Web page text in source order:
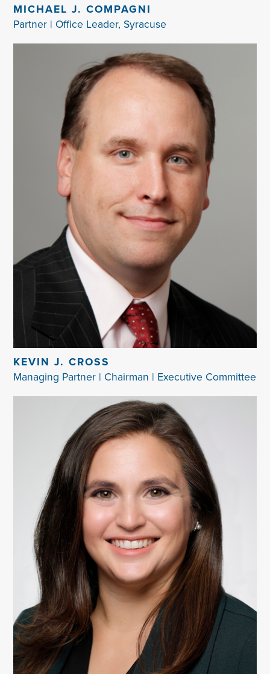
MICHAEL J. COMPAGNI
Partner | Office Leader, Syracuse
KEVIN J. CROSS
Managing Partner | Chairman | Executive Committee